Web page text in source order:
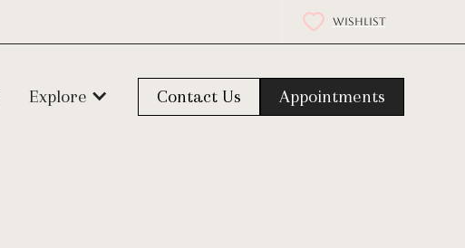
WISHLIST
Explore Contact Us Appointments